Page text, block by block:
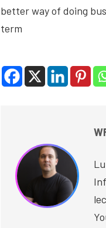
better way of doing
term